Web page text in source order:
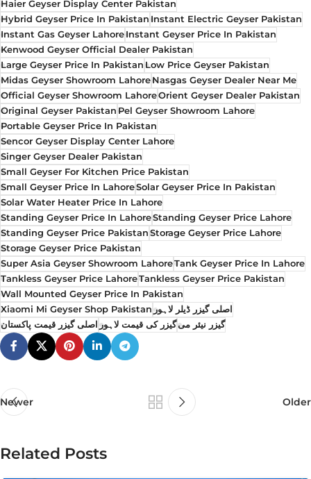
Haier Geyser Display Center Pakistan
Hybrid Geyser Price In Pakistan Instant Electric Geyser Pakistan
Instant Gas Geyser LahoreInstant Geyser Price In Pakistan
Kenwood Geyser Official Dealer Pakistan
Large Geyser Price In Pakistan Low Price Geyser Pakistan
Midas Geyser Showroom LahoreNasgas Geyser Dealer Near Me
Official Geyser Showroom LahoreOrient Geyser Dealer Pakistan
Original Geyser Pakistan Pel Geyser Showroom Lahore
Portable Geyser Price In Pakistan
Sencor Geyser Display Center Lahore
Singer Geyser Dealer Pakistan
Small Geyser For Kitchen Price Pakistan
Small Geyser Price In LahoreSolar Geyser Price In Pakistan
Solar Water Heater Price In Lahore
Standing Geyser Price In LahoreStanding Geyser Price Lahore
Standing Geyser Price Pakistan Storage Geyser Price Lahore
Storage Geyser Price Pakistan
Super Asia Geyser Showroom LahoreTank Geyser Price In Lahore
Tankless Geyser Price LahoreTankless Geyser Price Pakistan
Wall Mounted Geyser Price In Pakistan
Xiaomi Mi Geyser Shop Pakistan اصلی گیزر ڈیلر لاہور
اصلی گیزر قیمت پاکستان گیزر کی قیمت لاہورگیزر نیئر می
Newer Older
Related Posts